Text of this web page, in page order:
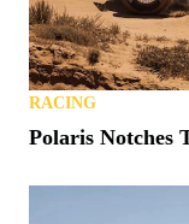
RACING
Polaris Notches